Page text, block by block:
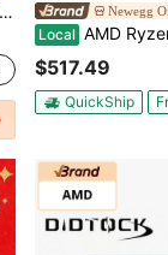
Newegg
Local AMD Ryzen 7 9800X3D - Ryzen 7 9000 Series Zen 5 8-
$517.49
QuickShip